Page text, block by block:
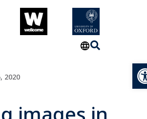
2020